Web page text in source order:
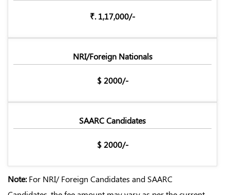
₹. 1,17,000/-
NRI/Foreign Nationals
$ 2000/-
SAARC Candidates
$ 2000/-
Note:For NRI/ Foreign Candidates and SAARC